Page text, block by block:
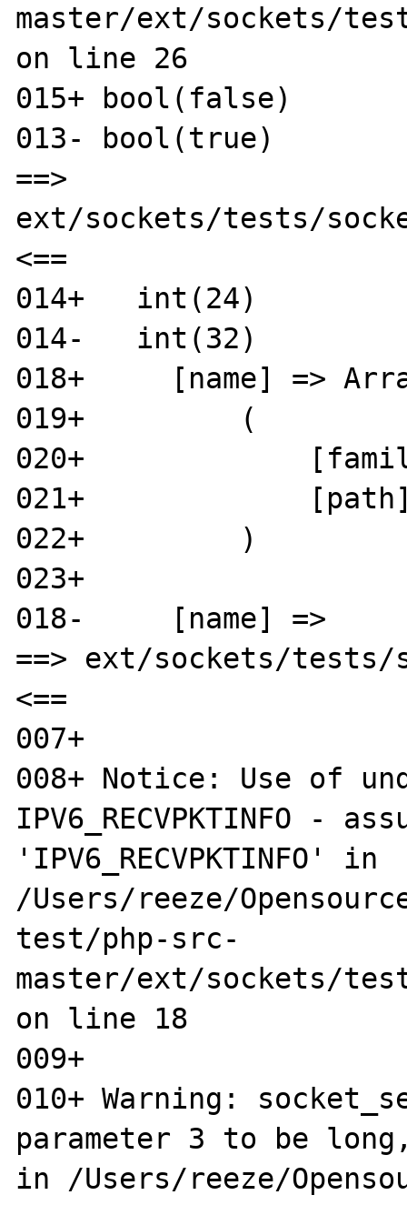
master/ext/sockets/
on line 26
015+ bool(false)
013- bool(true)
==>
ext/sockets/tests/
<==
014+   int(24)
014-   int(32)
018+     [name] =>
019+         (
020+
021+
022+         )
023+
018-     [name] =>
==> ext/sockets/tests/
<==
007+
008+ Notice: Use of
IPV6_RECVPKTINFO -
'IPV6_RECVPKTINFO' in
/Users/reeze/
test/php-src-
master/ext/sockets/
on line 18
009+
010+ Warning:
parameter 3 to be
in /Users/reeze/